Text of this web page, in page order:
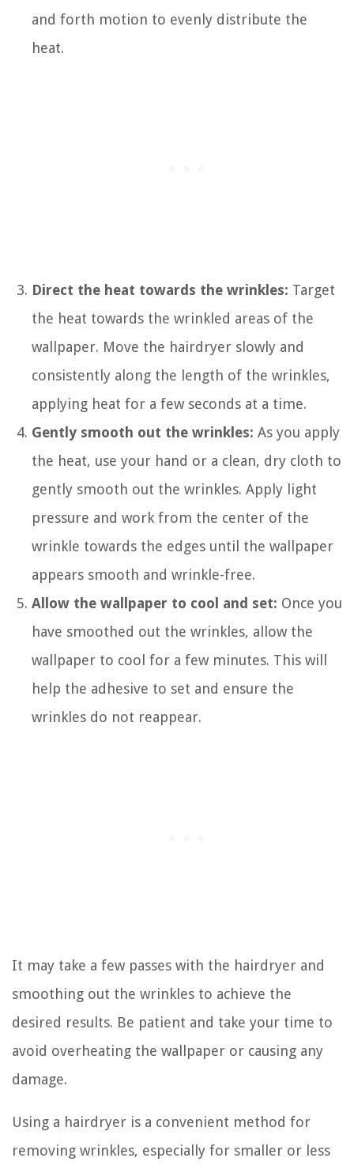
and forth motion to evenly distribute the
heat.
Direct the heat towards the wrinkles: Target
the heat towards the wrinkled areas of the
wallpaper. Move the hairdryer slowly and
consistently along the length of the wrinkles,
applying heat for a few seconds at a time.
Gently smooth out the wrinkles: As you apply
the heat, use your hand or a clean, dry cloth to
gently smooth out the wrinkles. Apply light
pressure and work from the center of the
wrinkle towards the edges until the wallpaper
appears smooth and wrinkle-free.
Allow the wallpaper to cool and set: Once you
have smoothed out the wrinkles, allow the
wallpaper to cool for a few minutes. This will
help the adhesive to set and ensure the
wrinkles do not reappear.
It may take a few passes with the hairdryer and
smoothing out the wrinkles to achieve the
desired results. Be patient and take your time to
avoid overheating the wallpaper or causing any
damage.
Using a hairdryer is a convenient method for
removing wrinkles, especially for smaller or less